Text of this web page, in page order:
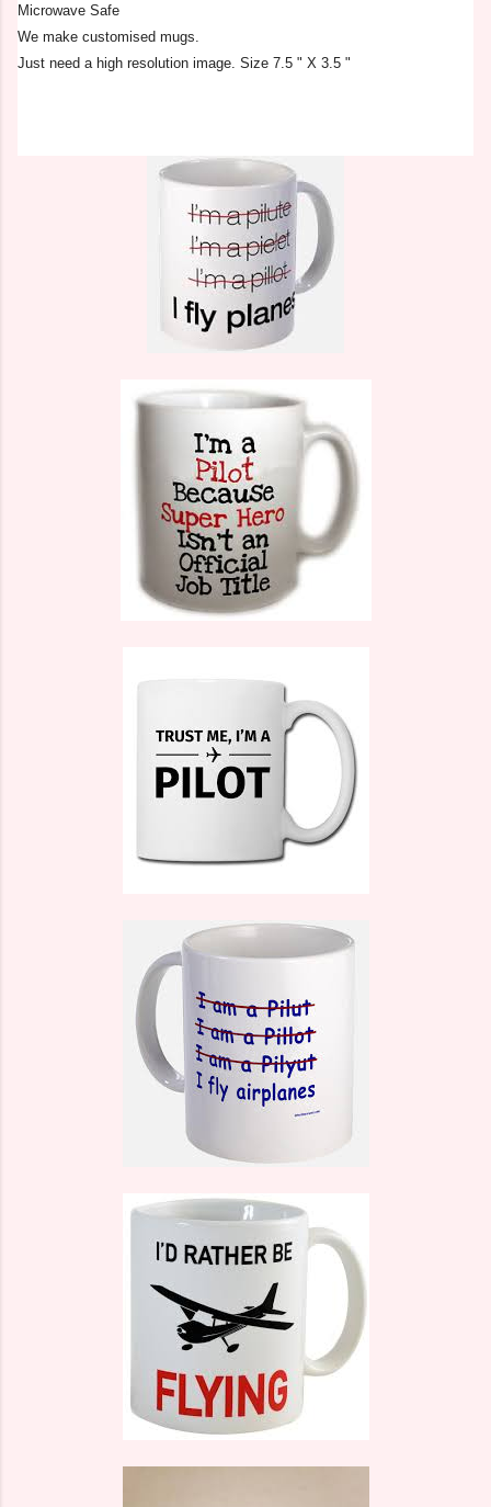
Microwave Safe
We make customised mugs.
Just need a high resolution image. Size 7.5 " X 3.5 "